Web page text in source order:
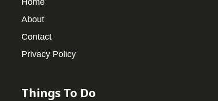
About
Contact
Privacy Policy
Things To Do